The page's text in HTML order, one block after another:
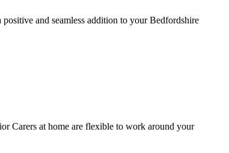
and seamless addition to your Bedfordshire
Carers at home are flexible to work around your